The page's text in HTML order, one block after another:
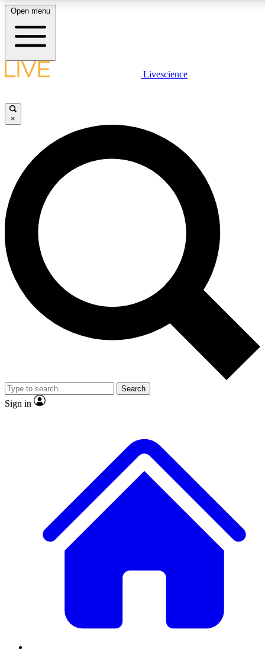
LIVE
Unlimited access to
Open menu
Livescience
×
Search
Sign in